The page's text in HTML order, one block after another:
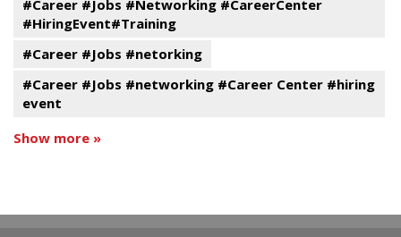
#Career #Jobs #Networking #CareerCenter
#HiringEvent#Training
#Career #Jobs #netorking
#Career #Jobs #networking #Career Center #hiring
event
Show more »